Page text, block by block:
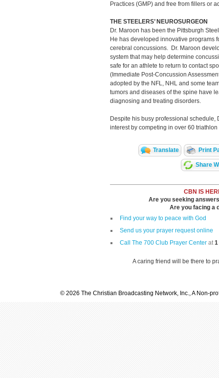
Practices (GMP) and free from fillers or
THE STEELERS’ NEUROSURGEON
Dr. Maroon has been the Pittsburgh
He has developed innovative programs
cerebral concussions. Dr. Maroon
system that may help determine
safe for an athlete to return to contact
(Immediate Post-Concussion
adopted by the NFL, NHL and some
tumors and diseases of the spine have
diagnosing and treating disorders.
Despite his busy professional schedule,
interest by competing in over 60
Translate Print
Share
CBN IS
Are you seeking
Are you facing a
Find your way to peace with God
Send us your prayer request online
Call The 700 Club Prayer Center at1
A caring friend will be there to
© 2026 The Christian Broadcasting Network, Inc., A Non-